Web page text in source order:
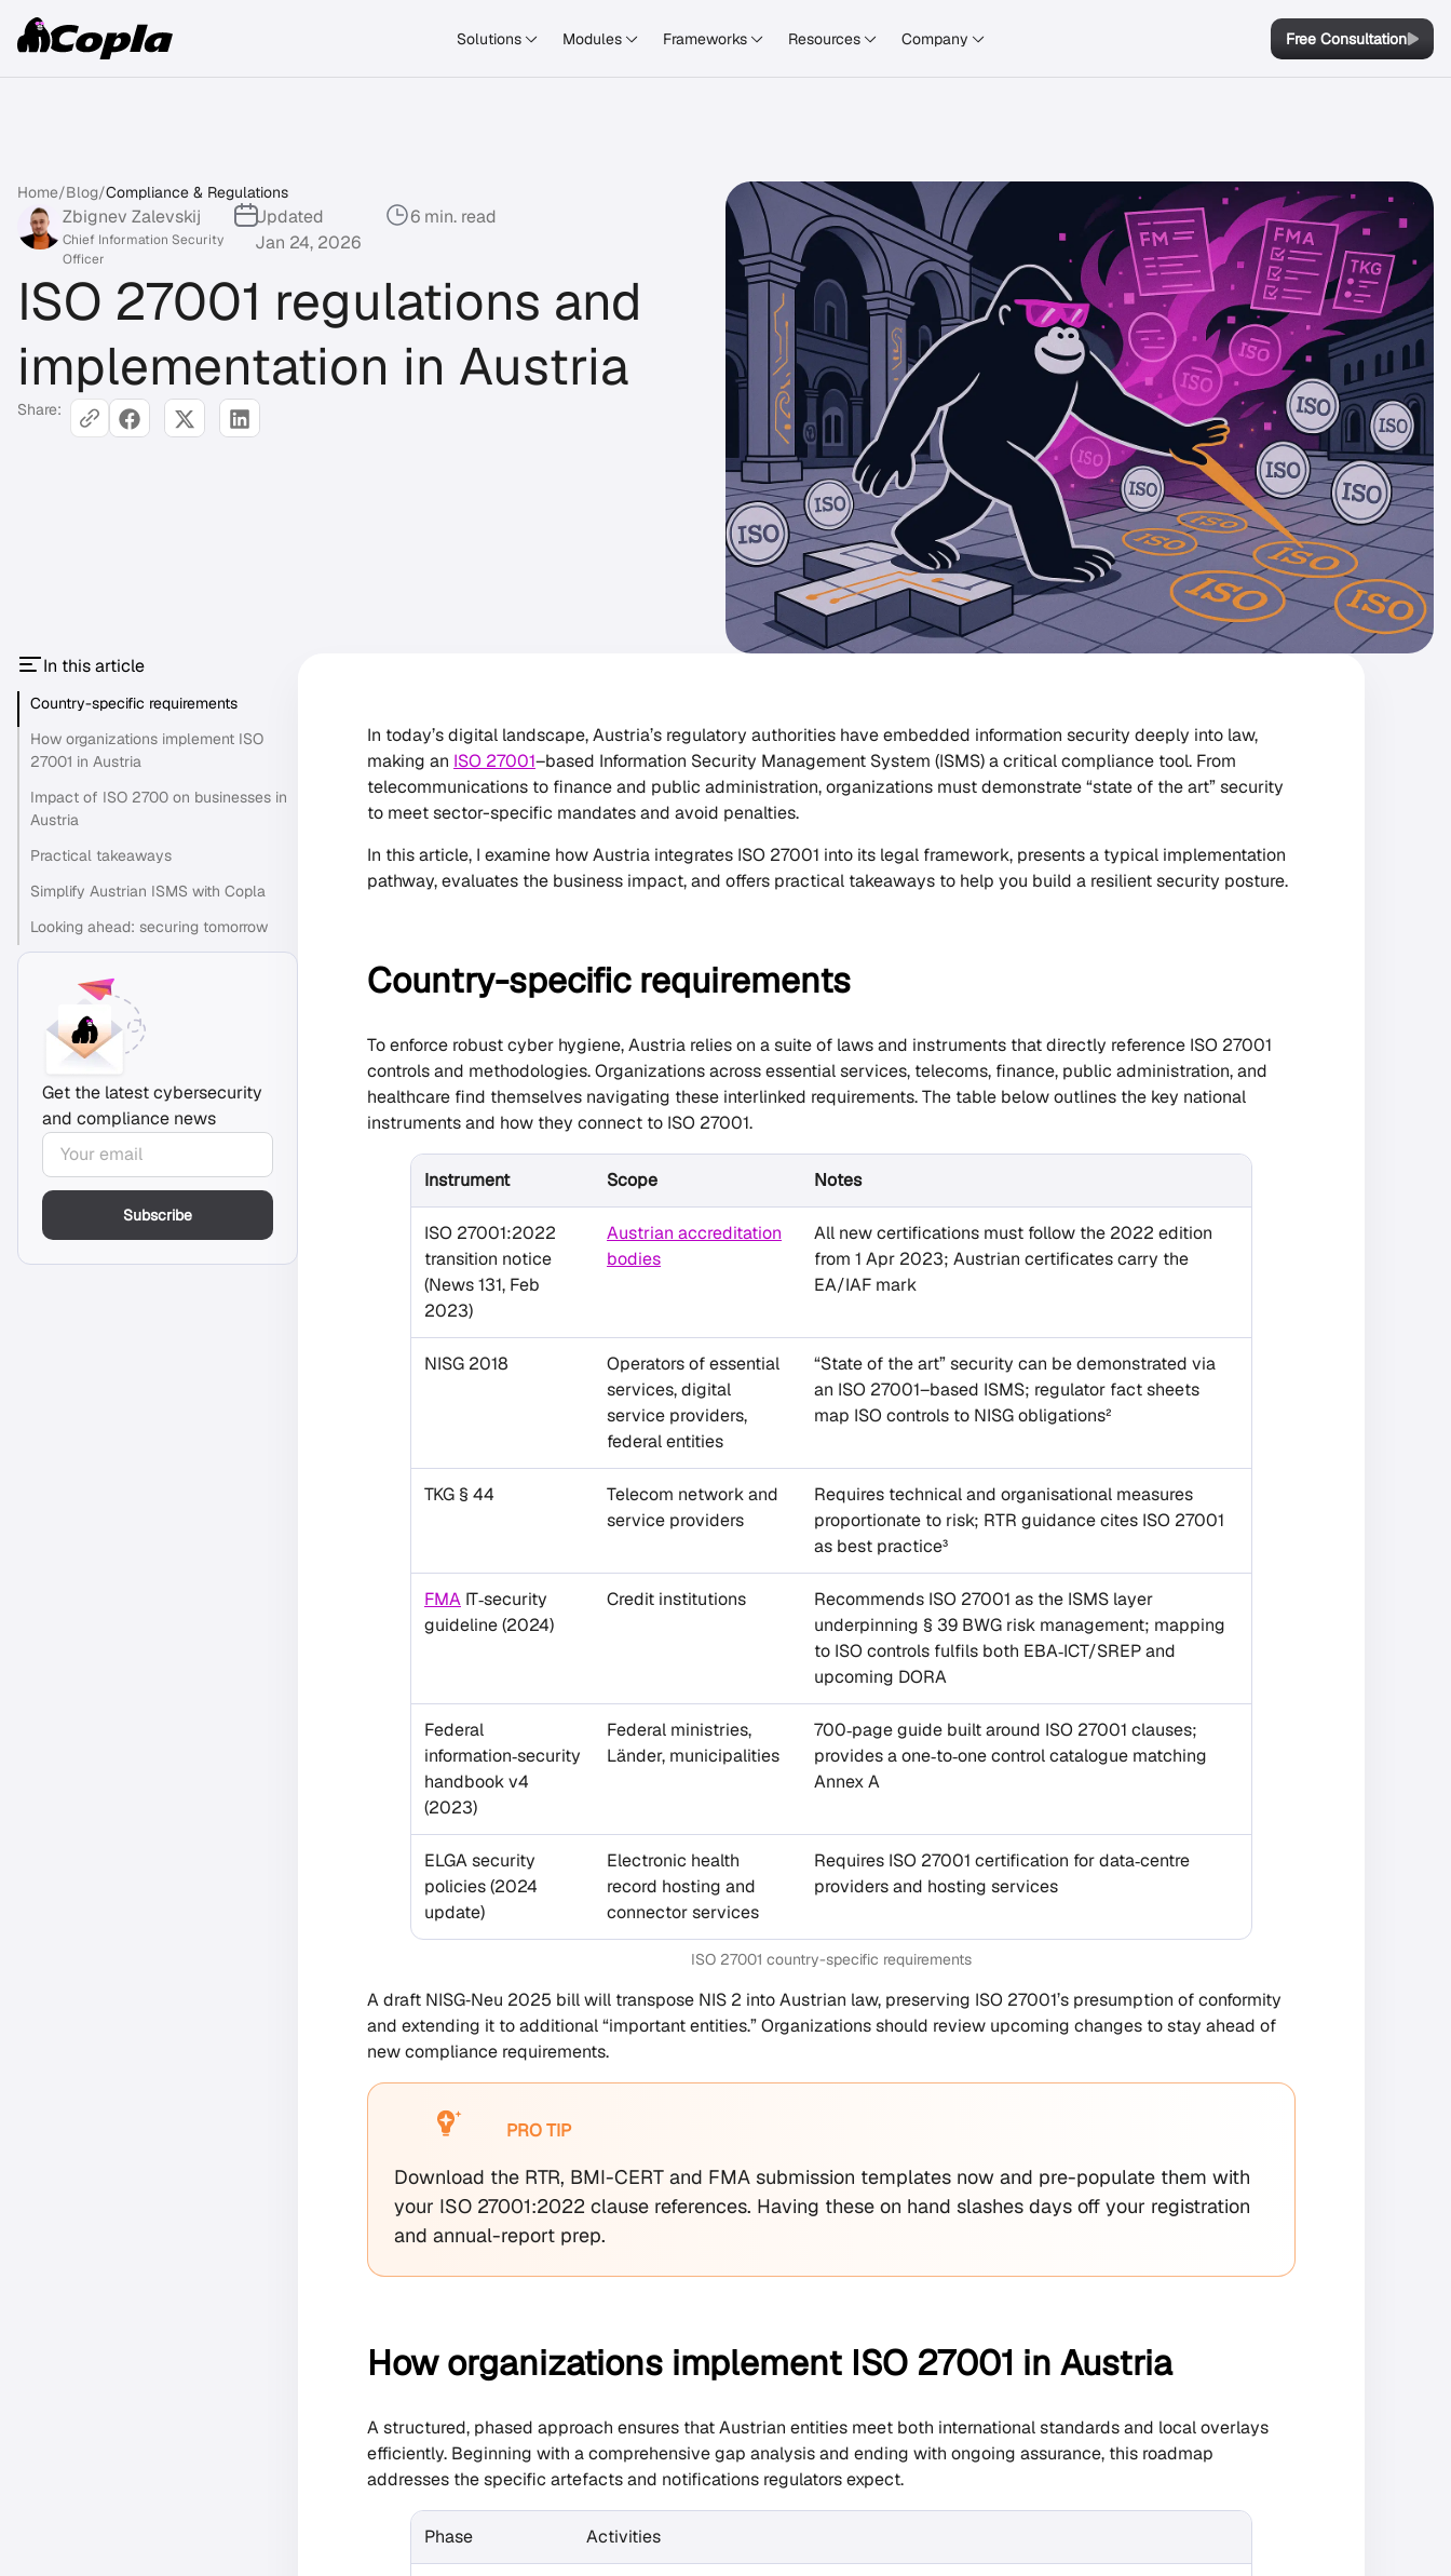
Solutions Modules Frameworks Resources Company Free Consultation
Home/Blog/Compliance & Regulations
Zbignev Zalevskij
Chief Information Security
Officer
Updated
Jan 24, 2026
6 min. read
ISO 27001 regulations and
implementation in Austria
Share:
In this article
Country-specific requirements
How organizations implement ISO
27001 in Austria
Impact of ISO 2700 on businesses in
Austria
Practical takeaways
Simplify Austrian ISMS with Copla
Looking ahead: securing tomorrow
Get the latest cybersecurity
and compliance news
Subscribe
In today’s digital landscape, Austria’s regulatory authorities have embedded information security deeply into law,
making an ISO 27001–based Information Security Management System (ISMS) a critical compliance tool. From
telecommunications to finance and public administration, organizations must demonstrate “state of the art” security
to meet sector-specific mandates and avoid penalties.
In this article, I examine how Austria integrates ISO 27001 into its legal framework, presents a typical implementation
pathway, evaluates the business impact, and offers practical takeaways to help you build a resilient security posture.
Country-specific requirements
To enforce robust cyber hygiene, Austria relies on a suite of laws and instruments that directly reference ISO 27001
controls and methodologies. Organizations across essential services, telecoms, finance, public administration, and
healthcare find themselves navigating these interlinked requirements. The table below outlines the key national
instruments and how they connect to ISO 27001.
Instrument Scope Notes
ISO 27001:2022
transition notice
(News 131, Feb
2023)
Austrian accreditation
bodies
All new certifications must follow the 2022 edition
from 1 Apr 2023; Austrian certificates carry the
EA/IAF mark
NISG 2018
Operators of essential
services, digital
service providers,
federal entities
“State of the art” security can be demonstrated via
an ISO 27001–based ISMS; regulator fact sheets
map ISO controls to NISG obligations²
TKG § 44
Telecom network and
service providers
Requires technical and organisational measures
proportionate to risk; RTR guidance cites ISO 27001
as best practice³
FMA IT‑security
guideline (2024)
Credit institutions
Recommends ISO 27001 as the ISMS layer
underpinning § 39 BWG risk management; mapping
to ISO controls fulfils both EBA‑ICT/SREP and
upcoming DORA
Federal
information‑security
handbook v4
(2023)
Federal ministries,
Länder, municipalities
700‑page guide built around ISO 27001 clauses;
provides a one‑to‑one control catalogue matching
Annex A
ELGA security
policies (2024
update)
Electronic health
record hosting and
connector services
Requires ISO 27001 certification for data‑centre
providers and hosting services
ISO 27001 country-specific requirements
A draft NISG‑Neu 2025 bill will transpose NIS 2 into Austrian law, preserving ISO 27001’s presumption of conformity
and extending it to additional “important entities.” Organizations should review upcoming changes to stay ahead of
new compliance requirements.
PRO TIP
Download the RTR, BMI-CERT and FMA submission templates now and pre-populate them with
your ISO 27001:2022 clause references. Having these on hand slashes days off your registration
and annual-report prep.
How organizations implement ISO 27001 in Austria
A structured, phased approach ensures that Austrian entities meet both international standards and local overlays
efficiently. Beginning with a comprehensive gap analysis and ending with ongoing assurance, this roadmap
addresses the specific artefacts and notifications regulators expect.
Phase Activities